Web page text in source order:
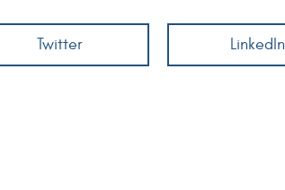
Twitter LinkedIn